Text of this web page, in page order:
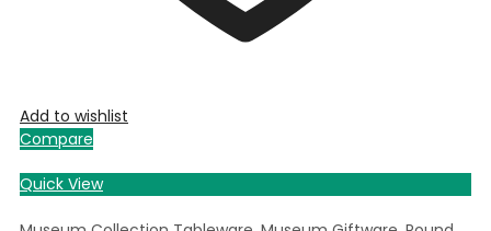
Add to wishlist
Compare
Quick View